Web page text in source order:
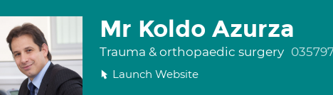
Mr Koldo Azurza
Trauma & orthopaedic surgery
Launch Website